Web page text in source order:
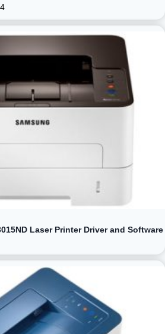
Laser Printer Driver and Software